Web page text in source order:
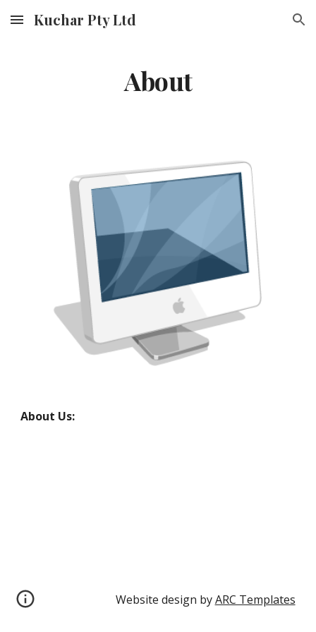
Skip to main content Skip to navigation
Kuchar Pty Ltd
About
About Us:
Website design by ARC Templates